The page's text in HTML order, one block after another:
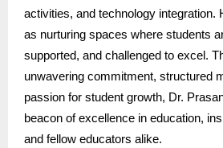
activities, and technology
as nurturing spaces where students
supported, and challenged to excel.
unwavering commitment, structured
passion for student growth, Dr.
beacon of excellence in education,
and fellow educators alike.